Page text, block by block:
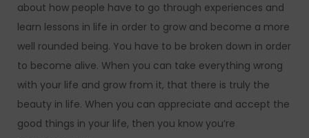
about how people have to go through experiences and
learn lessons in life in order to grow and become a more
well rounded being. You have to be broken down in order
to become alive. When you can take everything wrong
with your life and grow from it, that there is truly the
beauty in life. When you can appreciate and accept the
good things in your life, then you know you’re